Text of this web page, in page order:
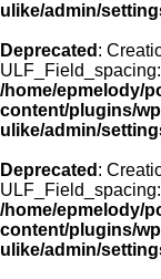
ulike/admin/
Deprecated :
/home/epmelody/
content/plugins/
ulike/admin/
Deprecated :
/home/epmelody/
content/plugins/
ulike/admin/